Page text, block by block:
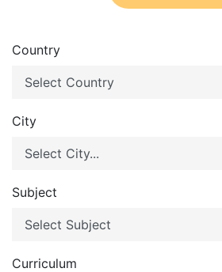
Country
City
Subject
Curriculum